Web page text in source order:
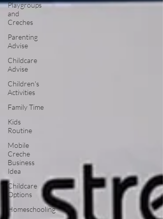
Playgroups
and
Creches
Parenting
Advise
Childcare
Advise
Children's
Activities
Family Time
Kids
Routine
Mobile
Creche
Business
Idea
Childcare
Options
Homeschooling